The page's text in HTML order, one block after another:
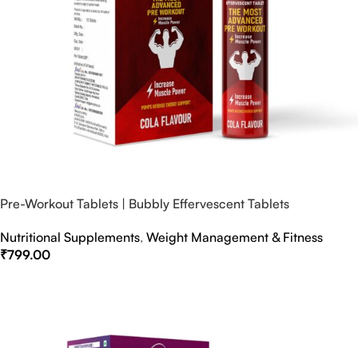
Pre-Workout Tablets | Bubbly Effervescent Tablets
Nutritional Supplements, Weight Management & Fitness
₹799.00